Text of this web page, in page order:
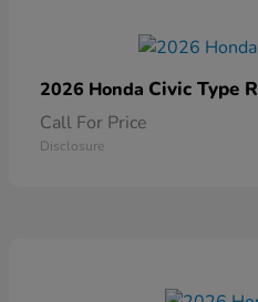
2026 Honda Civic Type R
Call For Price
Disclosure